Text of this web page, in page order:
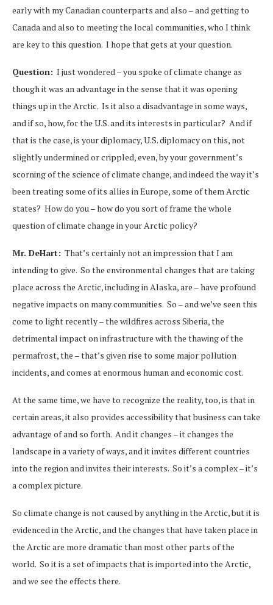
early with my Canadian counterparts and also – and getting to
Canada and also to meeting the local communities, who I think
are key to this question. I hope that gets at your question.
Question: I just wondered – you spoke of climate change as
though it was an advantage in the sense that it was opening
things up in the Arctic. Is it also a disadvantage in some ways,
and if so, how, for the U.S. and its interests in particular? And if
that is the case, is your diplomacy, U.S. diplomacy on this, not
slightly undermined or crippled, even, by your government’s
scorning of the science of climate change, and indeed the way it’s
been treating some of its allies in Europe, some of them Arctic
states? How do you – how do you sort of frame the whole
question of climate change in your Arctic policy?
Mr. DeHart: That’s certainly not an impression that I am
intending to give. So the environmental changes that are taking
place across the Arctic, including in Alaska, are – have profound
negative impacts on many communities. So – and we’ve seen this
come to light recently – the wildfires across Siberia, the
detrimental impact on infrastructure with the thawing of the
permafrost, the – that’s given rise to some major pollution
incidents, and comes at enormous human and economic cost.
At the same time, we have to recognize the reality, too, is that in
certain areas, it also provides accessibility that business can take
advantage of and so forth. And it changes – it changes the
landscape in a variety of ways, and it invites different countries
into the region and invites their interests. So it’s a complex – it’s
a complex picture.
So climate change is not caused by anything in the Arctic, but it is
evidenced in the Arctic, and the changes that have taken place in
the Arctic are more dramatic than most other parts of the
world. So it is a set of impacts that is imported into the Arctic,
and we see the effects there.